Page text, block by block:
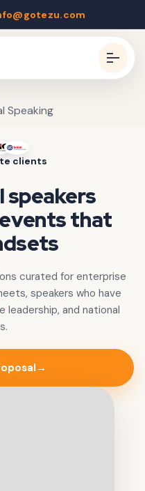
Speaking
clients
speakers
that
curated for enterprise
speakers who have
and national
→